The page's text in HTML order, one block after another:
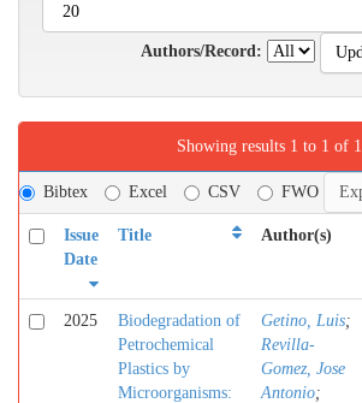
Authors/Record:
Showing results 1 to 1 of 1
Bibtex Excel CSV FWO
Issue
Date
Title Author(s)
2025
Biodegradation of
Petrochemical
Plastics by
Microorganisms:
Getino, Luis;
Revilla-
Gomez, Jose
Antonio;